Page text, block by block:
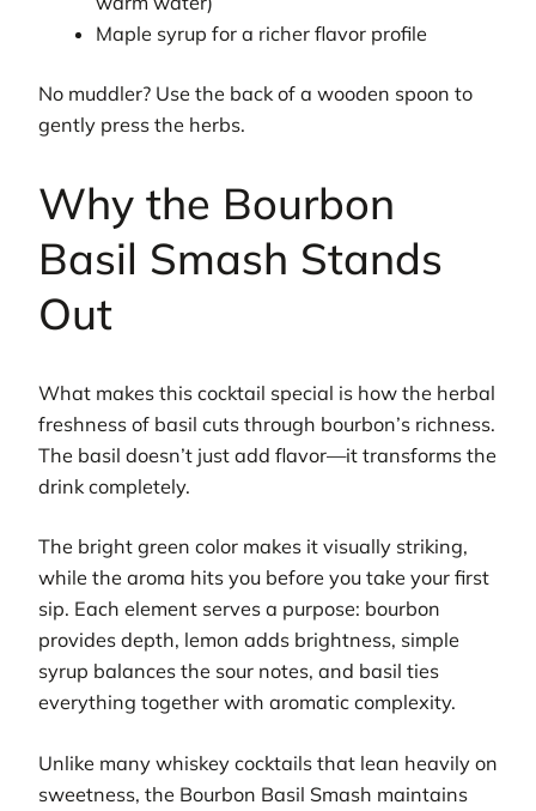
Maple syrup for a richer flavor profile
No muddler? Use the back of a wooden spoon to
gently press the herbs.
Why the Bourbon
Basil Smash Stands
Out
What makes this cocktail special is how the herbal
freshness of basil cuts through bourbon’s richness.
The basil doesn’t just add flavor—it transforms the
drink completely.
The bright green color makes it visually striking,
while the aroma hits you before you take your first
sip. Each element serves a purpose: bourbon
provides depth, lemon adds brightness, simple
syrup balances the sour notes, and basil ties
everything together with aromatic complexity.
Unlike many whiskey cocktails that lean heavily on
sweetness, the Bourbon Basil Smash maintains